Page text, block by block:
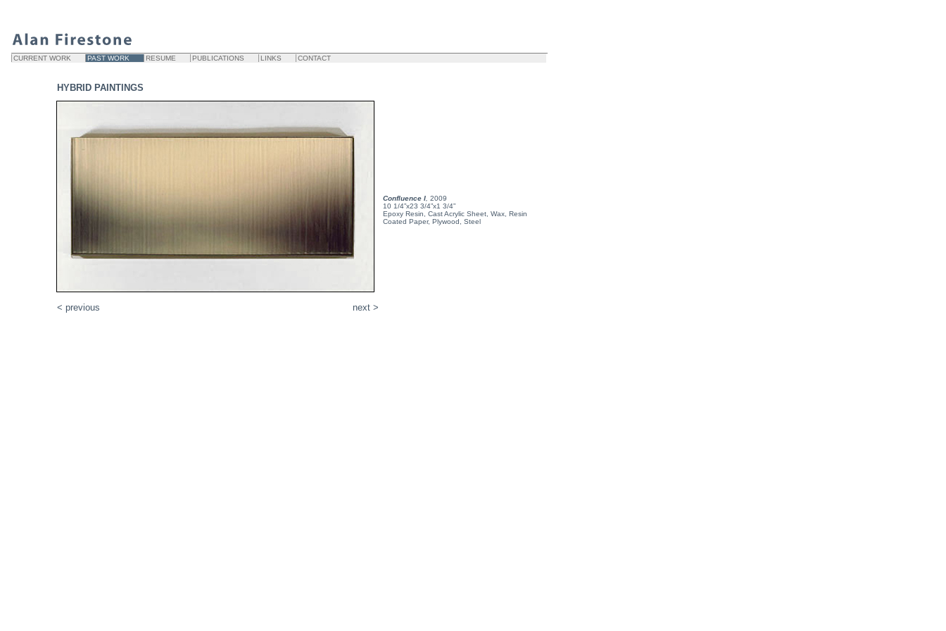
CURRENT WORK PAST WORK RESUME PUBLICATIONS LINKS CONTACT
HYBRID PAINTINGS
Confluence I 2009
10 1/4”x23 3/4”x1 3/4”
Epoxy Resin, Cast Acrylic Sheet, Wax, Resin
Coated Paper, Plywood, Steel
next >
< previous